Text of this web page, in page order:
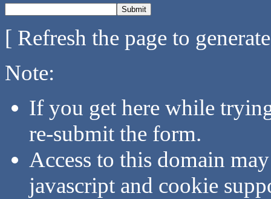
[ Refresh the page to
Note:
If you get here while
re-submit the form.
Access to this domain
javascript and cookie